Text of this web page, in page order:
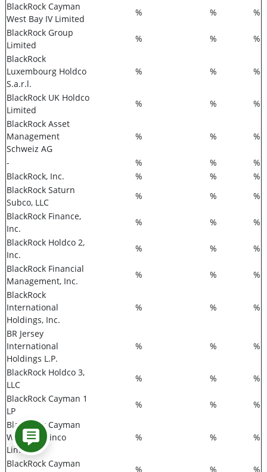
BlackRock Cayman
West Bay IV Limited
% %
%
BlackRock Group
Limited
% %
%
BlackRock
Luxembourg Holdco
S.a.r.l.
% % %
BlackRock UK Holdco
Limited
% %
%
BlackRock Asset
Management
Schweiz AG
% % %
- % %
%
BlackRock, Inc.
% %
%
BlackRock Saturn
Subco, LLC
% %
%
BlackRock Finance,
Inc.
% %
%
BlackRock Holdco 2,
Inc.
% %
%
BlackRock Financial
Management, Inc.
% %
%
BlackRock
International
Holdings, Inc.
% % %
BR Jersey
International
Holdings L.P.
% % %
BlackRock Holdco 3,
LLC
% %
%
BlackRock Cayman 1
LP
% %
%
BlackRock Cayman
West Bay Finco
Limited
% % %
BlackRock Cayman
% % %